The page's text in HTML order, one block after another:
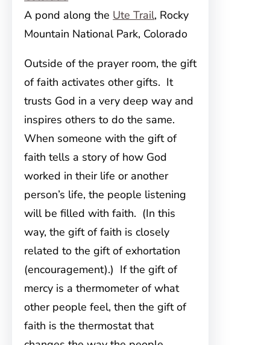
A pond along the Ute Trail, Rocky
Mountain National Park, Colorado
Outside of the prayer room, the gift
of faith activates other gifts. It
trusts God in a very deep way and
inspires others to do the same.
When someone with the gift of
faith tells a story of how God
worked in their life or another
person’s life, the people listening
will be filled with faith. (In this
way, the gift of faith is closely
related to the gift of exhortation
(encouragement).) If the gift of
mercy is a thermometer of what
other people feel, then the gift of
faith is the thermostat that